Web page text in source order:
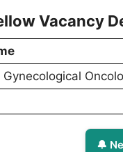
Vacancy
Gynecological
🔔